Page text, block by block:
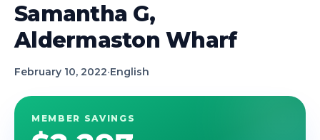
Samantha G,
Aldermaston Wharf
February 10, 2022·English
MEMBER SAVINGS